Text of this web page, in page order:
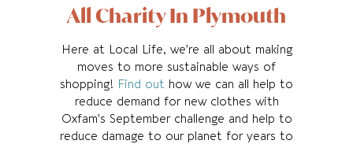
All Charity In Plymouth
Here at Local Life, we’re all about making
moves to more sustainable ways of
shopping! Find out how we can all help to
reduce demand for new clothes with
Oxfam’s September challenge and help to
reduce damage to our planet for years to